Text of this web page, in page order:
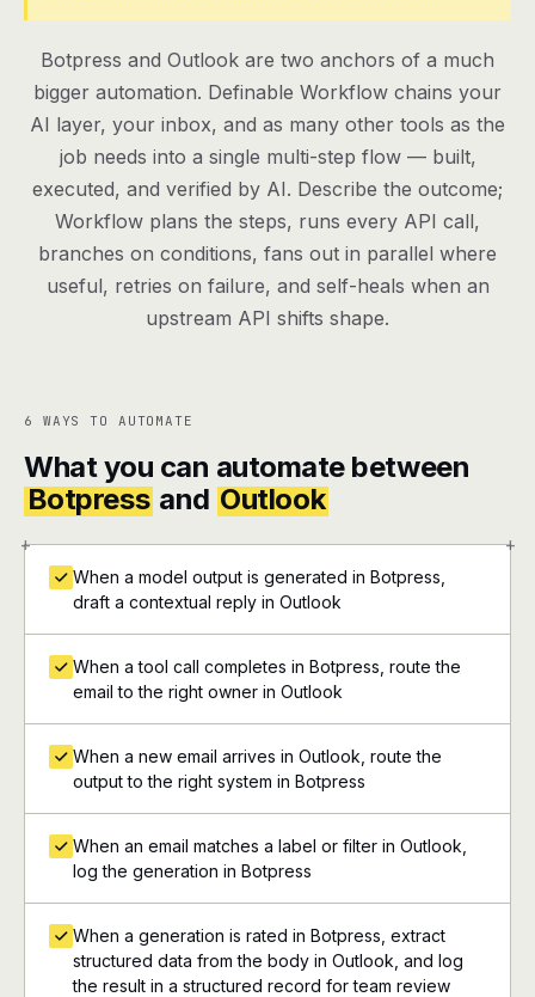
Botpress and Outlook are two anchors of a much
bigger automation. Definable Workflow chains your
AI layer, your inbox, and as many other tools as the
job needs into a single multi-step flow — built,
executed, and verified by AI. Describe the outcome;
Workflow plans the steps, runs every API call,
branches on conditions, fans out in parallel where
useful, retries on failure, and self-heals when an
upstream API shifts shape.
6 WAYS TO AUTOMATE
What you can automate between
Botpress and Outlook
+ +
When a model output is generated in Botpress,
draft a contextual reply in Outlook
When a tool call completes in Botpress, route the
email to the right owner in Outlook
When a new email arrives in Outlook, route the
output to the right system in Botpress
When an email matches a label or filter in Outlook,
log the generation in Botpress
When a generation is rated in Botpress, extract
structured data from the body in Outlook, and log
the result in a structured record for team review